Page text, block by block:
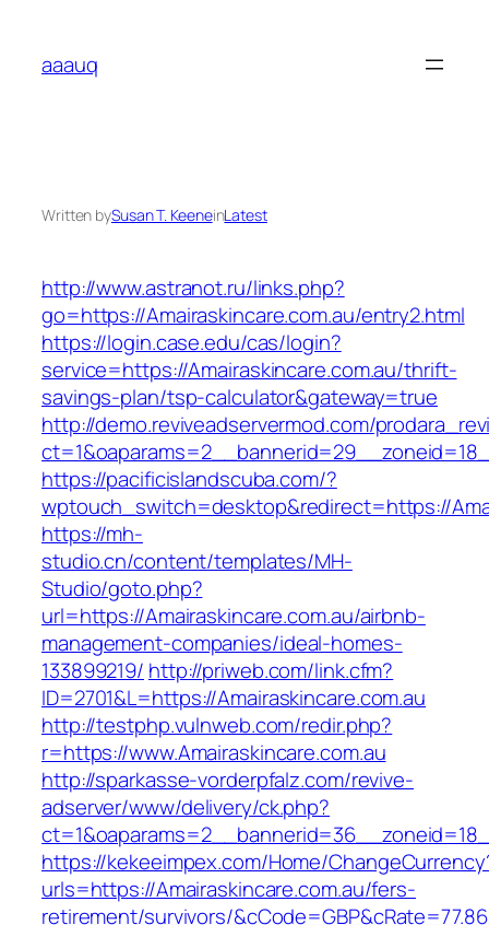
content
aaauq
Written bySusan T. KeeneinLatest
http://www.astranot.ru/links.php?
go=https://Amairaskincare.com.au/entry2.html
https://login.case.edu/cas/login?
service=https://Amairaskincare.com.au/thrift-
savings-plan/tsp-calculator&gateway=true
http://demo.reviveadservermod.com/
https://pacificislandscuba.com/?
wptouch_switch=desktop&redirect=https://
https://mh-
studio.cn/content/templates/MH-
Studio/goto.php?
url=https://Amairaskincare.com.au/airbnb-
management-companies/ideal-homes-
133899219/ http://priweb.com/link.cfm?
ID=2701&L=https://Amairaskincare.com.au
http://testphp.vulnweb.com/redir.php?
r=https://www.Amairaskincare.com.au
http://sparkasse-vorderpfalz.com/revive-
adserver/www/delivery/ck.php?
https://kekeeimpex.com/Home/
urls=https://Amairaskincare.com.au/fers-
retirement/survivors/